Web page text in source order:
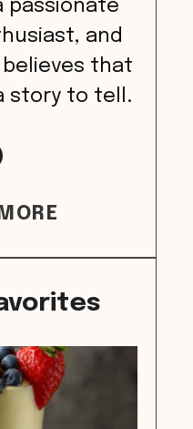
passionate
and
that
story to tell.